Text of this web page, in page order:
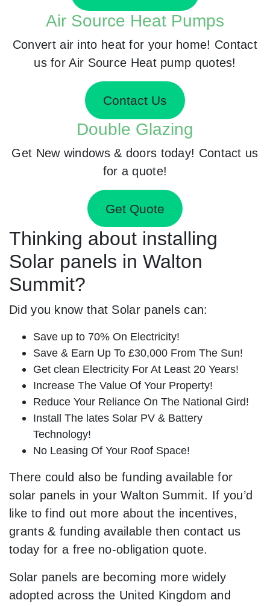
Air Source Heat Pumps
Convert air into heat for your home! Contact
us for Air Source Heat pump quotes!
Contact Us
Double Glazing
Get New windows & doors today! Contact us
for a quote!
Get Quote
Thinking about installing
Solar panels in Walton
Summit?
Did you know that Solar panels can:
Save up to 70% On Electricity!
Save & Earn Up To £30,000 From The Sun!
Get clean Electricity For At Least 20 Years!
Increase The Value Of Your Property!
Reduce Your Reliance On The National Gird!
Install The lates Solar PV & Battery
Technology!
No Leasing Of Your Roof Space!
There could also be funding available for
solar panels in your Walton Summit. If you’d
like to find out more about the incentives,
grants & funding available then contact us
today for a free no-obligation quote.
Solar panels are becoming more widely
adopted across the United Kingdom and